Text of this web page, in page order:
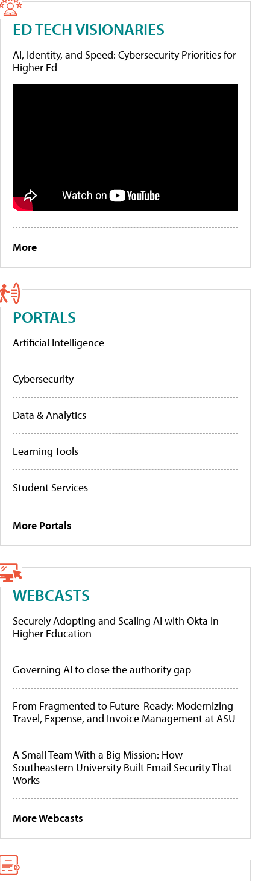
ED TECH VISIONARIES
AI, Identity, and Speed: Cybersecurity Priorities for
Higher Ed
More
PORTALS
Artificial Intelligence
Cybersecurity
Data & Analytics
Learning Tools
Student Services
More Portals
WEBCASTS
Securely Adopting and Scaling AI with Okta in
Higher Education
Governing AI to close the authority gap
From Fragmented to Future-Ready: Modernizing
Travel, Expense, and Invoice Management at ASU
A Small Team With a Big Mission: How
Southeastern University Built Email Security That
Works
More Webcasts